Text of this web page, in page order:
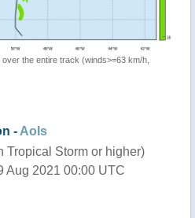
the entire track (winds>=63 km/h,
- AoIs
Tropical Storm or higher)
Aug 2021 00:00 UTC